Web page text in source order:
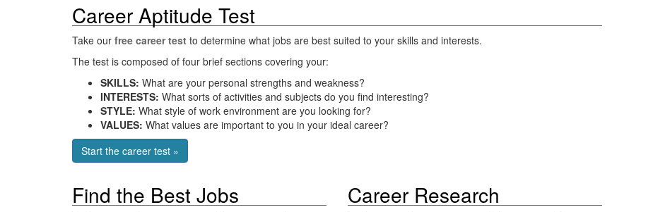
Career Aptitude Test
Take our free career test to determine what jobs are best suited to your skills and interests.
The test is composed of four brief sections covering your:
SKILLS: What are your personal strengths and weakness?
INTERESTS: What sorts of activities and subjects do you find interesting?
STYLE: What style of work environment are you looking for?
VALUES: What values are important to you in your ideal career?
Start the career test »
Find the Best Jobs Career Research